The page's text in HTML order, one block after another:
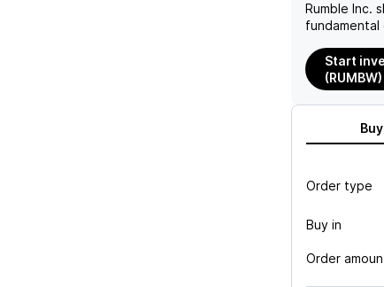
Rumble Inc.
fundamental
Start
(RUMBW)
Buy
Order type
Buy in
Order